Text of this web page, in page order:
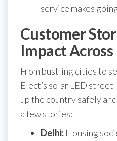
service makes
Customer
Impact
From bustling cities to
Elect’s solar LED
up the country safely
a few stories:
Delhi: Housing